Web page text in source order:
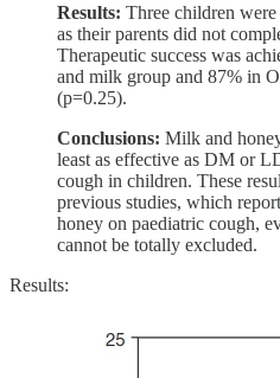
Results: Three children
as their parents did not
Therapeutic success was
and milk group and 87% in
(p=0.25).
Conclusions: Milk and
least as effective as DM or
cough in children. These
previous studies, which
honey on paediatric cough,
cannot be totally excluded.
Results: